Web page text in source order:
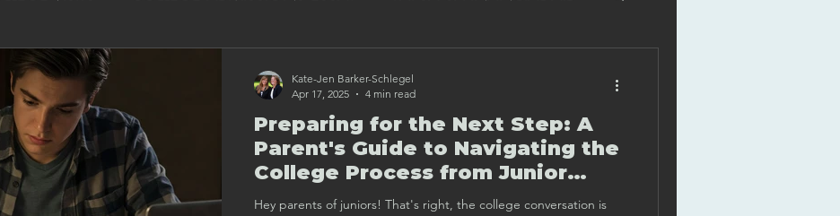
EXTRACURRICULAR ACTIVITIES
COLLEGE ADMISSIONS TRENDS & UPDATES SAT/ACT GUIDANCE
Preparing for the Next Step: A
Parent's Guide to Navigating the
College Process from Junior
Spring to Senior Year
Hey parents of juniors! That's right, the college conversation is
Kate-Jen Barker-Schlegel
Apr 17, 2025
4 min read